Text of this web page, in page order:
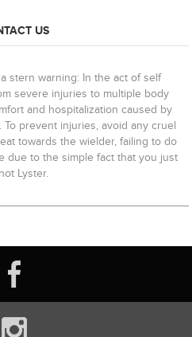
US
stern warning: In the act of self
severe injuries to multiple body
and hospitalization caused by
prevent injuries, avoid any cruel
towards the wielder, failing to do
due to the simple fact that you just
Lyster.